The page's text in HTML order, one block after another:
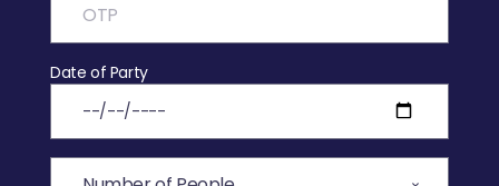
Date of Party